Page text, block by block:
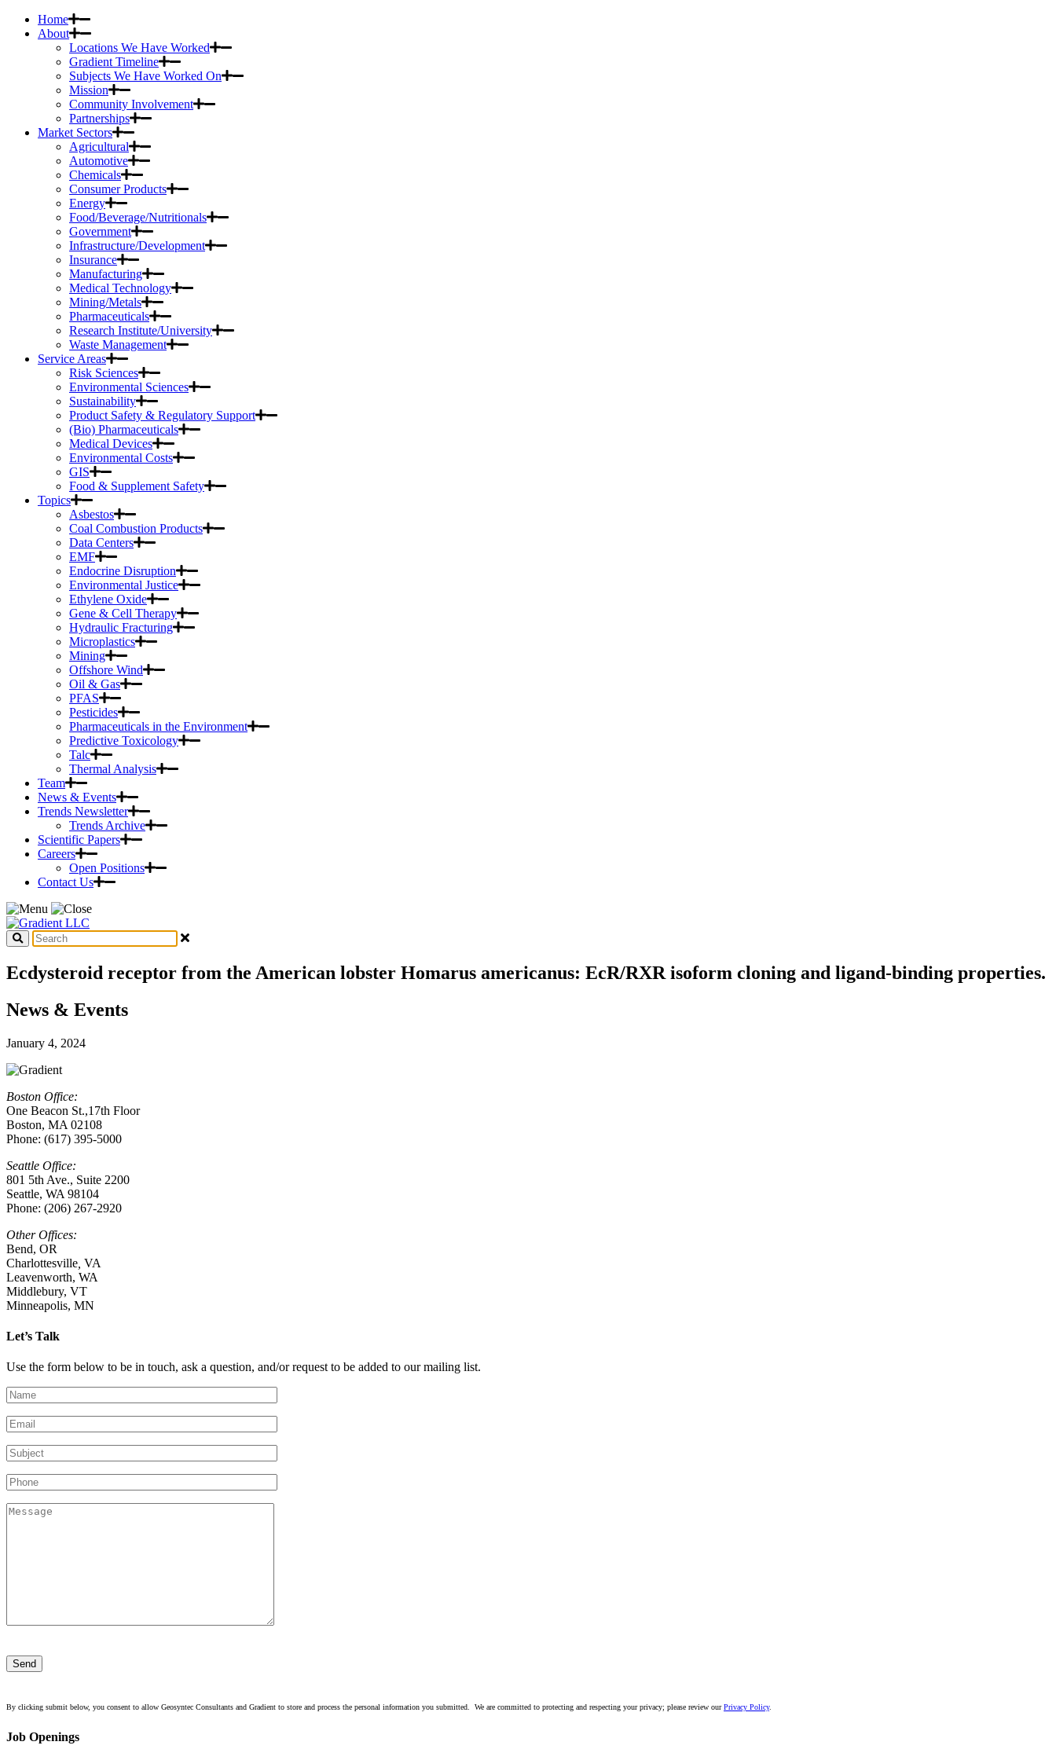
Home
About
Locations We Have Worked
Gradient Timeline
Subjects We Have Worked On
Mission
Community Involvement
Partnerships
Market Sectors
Agricultural
Automotive
Chemicals
Consumer Products
Energy
Food/Beverage/Nutritionals
Government
Infrastructure/Development
Insurance
Manufacturing
Medical Technology
Mining/Metals
Pharmaceuticals
Research Institute/University
Waste Management
Service Areas
Risk Sciences
Environmental Sciences
Sustainability
Product Safety & Regulatory Support
(Bio) Pharmaceuticals
Medical Devices
Environmental Costs
GIS
Food & Supplement Safety
Topics
Asbestos
Coal Combustion Products
Data Centers
EMF
Endocrine Disruption
Environmental Justice
Ethylene Oxide
Gene & Cell Therapy
Hydraulic Fracturing
Microplastics
Mining
Offshore Wind
Oil & Gas
PFAS
Pesticides
Pharmaceuticals in the Environment
Predictive Toxicology
Talc
Thermal Analysis
Team
News & Events
Trends Newsletter
Trends Archive
Scientific Papers
Careers
Open Positions
Contact Us
Ecdysteroid receptor from the American lobster Homarus americanus: EcR/RXR isoform cloning and ligand-binding properties.
News & Events
January 4, 2024
Boston Office:
One Beacon St.,17th Floor
Boston, MA 02108
Phone: (617) 395-5000
Seattle Office:
801 5th Ave., Suite 2200
Seattle, WA 98104
Phone: (206) 267-2920
Other Offices:
Bend, OR
Charlottesville VA
Leavenworth, WA
Middlebury, VT
Minneapolis, MN
Let’s Talk
Use the form below to be in touch, ask a question, and/or request to be added to our mailing list.
leave
empty.
By clicking submit below, you consent to allow Geosyntec Consultants and Gradient to store and process the personal information you submitted. We are committed to protecting and respecting your privacy; please review ourPrivacy Policy.
Job Openings